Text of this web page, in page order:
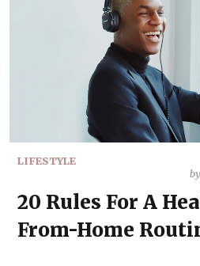
LIFESTYLE
by
20 Rules For A
From-Home